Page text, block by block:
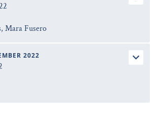
Mara Fusero
2022